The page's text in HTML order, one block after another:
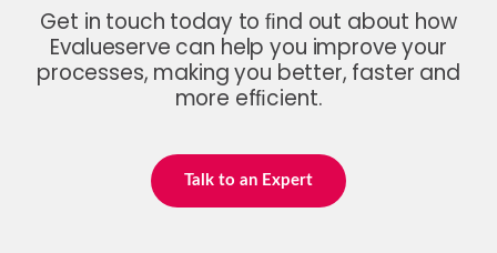
Get in touch today to ﬁnd out about how
Evalueserve can help you improve your
processes, making you better, faster and
more efﬁcient.
Talk to an Expert